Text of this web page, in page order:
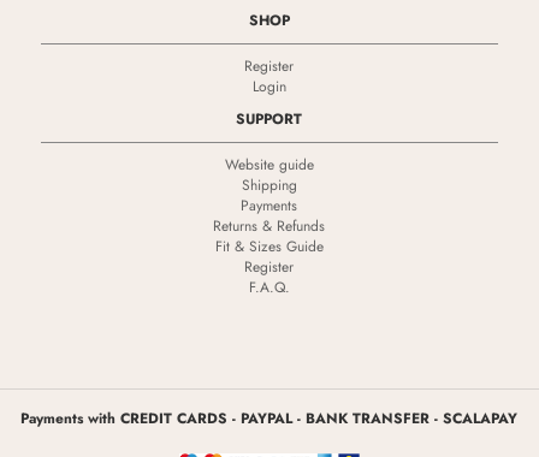
SHOP
Register
Login
SUPPORT
Website guide
Shipping
Payments
Returns & Refunds
Fit & Sizes Guide
Register
F.A.Q.
Payments with CREDIT CARDS - PAYPAL - BANK TRANSFER - SCALAPAY